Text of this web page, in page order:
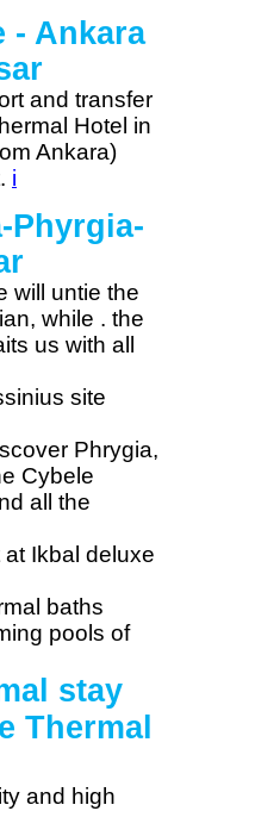
- Ankara
and transfer
Hotel in
Ankara)
i
Phyrgia-
will untie the
while . the
us with all
site
Phrygia,
Cybele
all the
Ikbal deluxe
baths
pools of
stay
Thermal
and high